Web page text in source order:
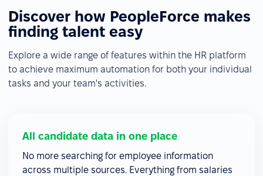
Discover how PeopleForce makes
finding talent easy
Explore a wide range of features within the HR platform
to achieve maximum automation for both your individual
tasks and your team's activities.
All candidate data in one place
No more searching for employee information
across multiple sources. Everything from salaries